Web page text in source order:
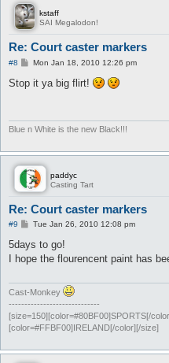
kstaff
SAI Megalodon!
Re: Court caster markers
#8
P
s
Mon Jan 18, 2010 12:26 pm
Stop it ya big flirt!
Blue n White is the new Black!!!
paddyc
Casting Tart
Re: Court caster markers
#9
P
s
Tue Jan 26, 2010 12:08 pm
5days to go!
I hope the flourencent paint has
Cast-Monkey
-----------------------------
[size=150][color=#80BF00]SPORTS[/
[color=#FFBF00]IRELAND[/color][/size]